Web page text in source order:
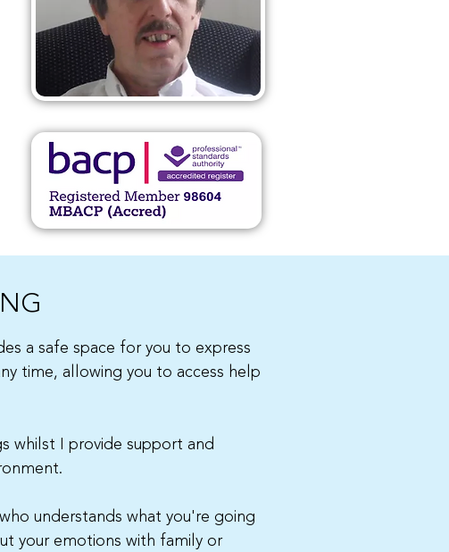
a safe space for you to express
time, allowing you to access help
whilst I provide support and
understands what you're going
your emotions with family or